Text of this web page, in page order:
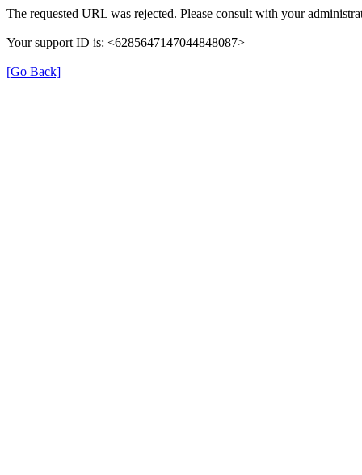
The requested URL was rejected. Please consult with your
Your support ID is: <6285647147044848087>
[Go Back]